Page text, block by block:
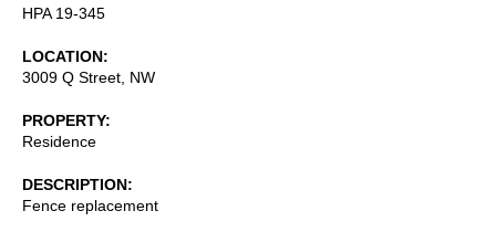
HPA 19-345
LOCATION
3009 Q Street, NW
PROPERTY
Residence
DESCRIPTION
Fence replacement